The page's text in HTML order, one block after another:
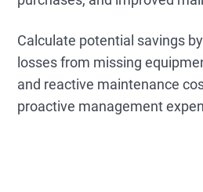
Calculate potential savings
losses from missing
and reactive maintenance
proactive management